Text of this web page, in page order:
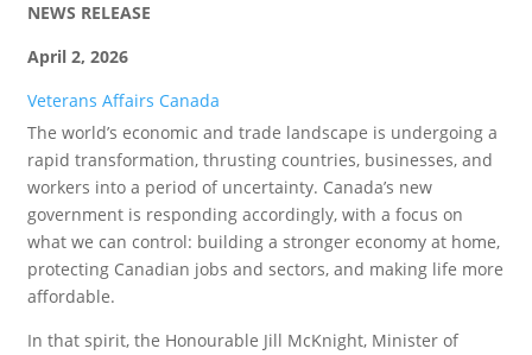
NEWS RELEASE
April 2, 2026
Veterans Affairs Canada
The world’s economic and trade landscape is undergoing a
rapid transformation, thrusting countries, businesses, and
workers into a period of uncertainty. Canada’s new
government is responding accordingly, with a focus on
what we can control: building a stronger economy at home,
protecting Canadian jobs and sectors, and making life more
affordable.
In that spirit, the Honourable Jill McKnight, Minister of